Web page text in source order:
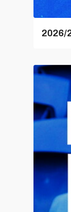
2026/